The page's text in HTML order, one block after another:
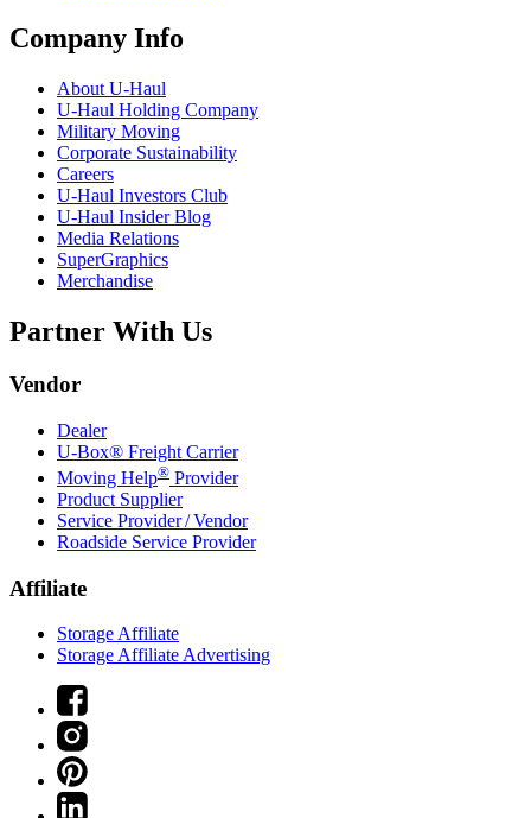
Company Info
About U-Haul
U-Haul Holding Company
Military Moving
Corporate Sustainability
Careers
U-Haul Investors Club
U-Haul Insider Blog
Media Relations
SuperGraphics
Merchandise
Partner With Us
Vendor
Dealer
U-Box® Freight Carrier
Moving Help® Provider
Product Supplier
Service Provider / Vendor
Roadside Service Provider
Affiliate
Storage Affiliate
Storage Affiliate Advertising